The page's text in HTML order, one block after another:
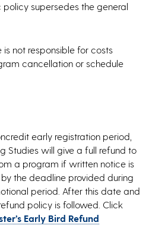
supersedes the general
is not responsible for costs
cancellation or schedule
early registration period,
Studies will give a full refund to
a program if written notice is
the deadline provided during
period. After this date and
policy is followed. Click
Early Bird Refund